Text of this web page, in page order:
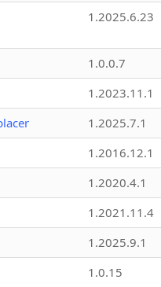
1.2025.6.23
1.0.0.7
1.2023.11.1
1.2025.7.1
1.2016.12.1
1.2020.4.1
1.2021.11.4
1.2025.9.1
1.0.15